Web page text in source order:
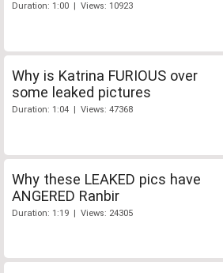
Duration: 1:00 | Views: 10923
Why is Katrina FURIOUS over
some leaked pictures
Duration: 1:04 | Views: 47368
Why these LEAKED pics have
ANGERED Ranbir
Duration: 1:19 | Views: 24305